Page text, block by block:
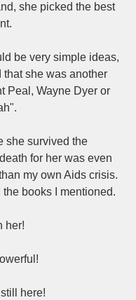
she picked the best
be very simple ideas,
that she was another
Peal, Wayne Dyer or
she survived the
for her was even
my own Aids crisis.
books I mentioned.
her!
here!